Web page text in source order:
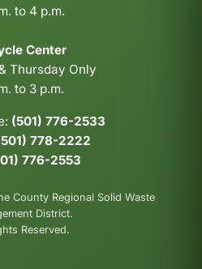
to 4 p.m.
Center
Thursday Only
to 3 p.m.
(501) 776-2533
778-2222
776-2553
County Regional Solid Waste
District.
Reserved.